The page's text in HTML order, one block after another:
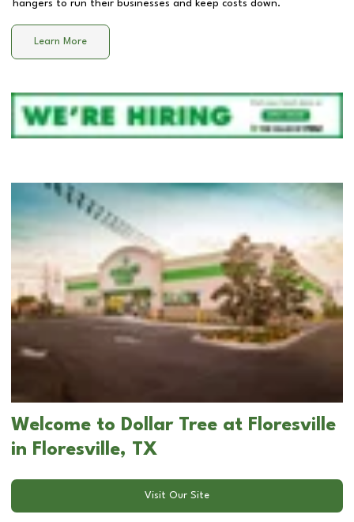
hangers to run their businesses and keep costs down.
Learn More
Welcome to Dollar Tree at Floresville
in Floresville, TX
Visit Our Site